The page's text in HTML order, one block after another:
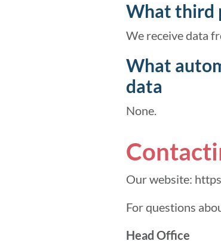
What third
We receive data
What
data
None.
Our website:
For questions
Head Office